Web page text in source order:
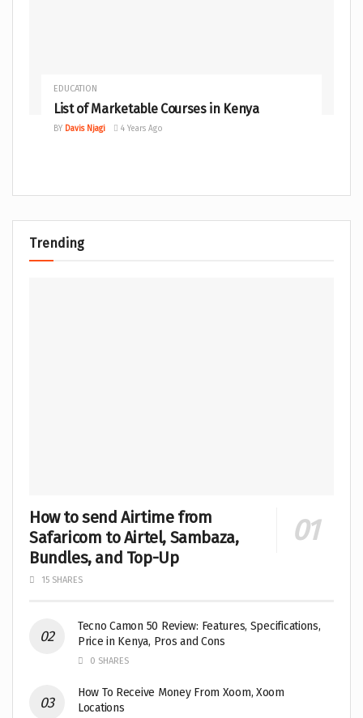
EDUCATION
List of Marketable Courses in Kenya
BY Davis Njagi 4 Years Ago
Trending
How to send Airtime from
Safaricom to Airtel, Sambaza,
Bundles, and Top-Up
15 SHARES
Tecno Camon 50 Review: Features, Specifications,
Price in Kenya, Pros and Cons
0 SHARES
How To Receive Money From Xoom, Xoom
Locations